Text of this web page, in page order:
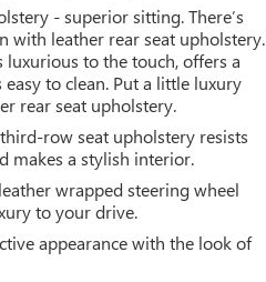
- superior sitting. There’s
with leather rear seat upholstery.
luxurious to the touch, offers a
to clean. Put a little luxury
rear seat upholstery.
row seat upholstery resists
makes a stylish interior.
wrapped steering wheel
to your drive.
appearance with the look of